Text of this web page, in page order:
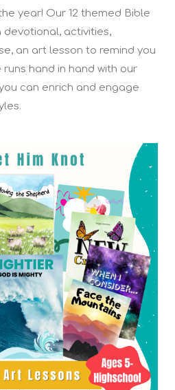
year! Our 12 themed Bible
devotional, activities,
an art lesson to remind you
runs hand in hand with our
can enrich and engage